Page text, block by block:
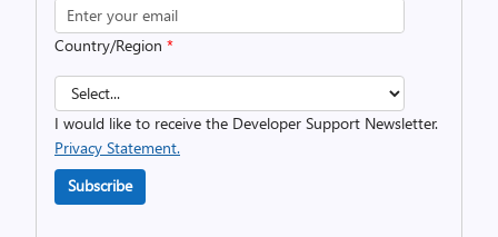
Country/Region *
I would like to receive the Developer Support Newsletter.
Privacy Statement.
Subscribe